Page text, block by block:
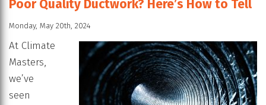
Poor Quality Ductwork? Here’s How to Tell
Monday, May 20th, 2024
At Climate
Masters,
we’ve
seen